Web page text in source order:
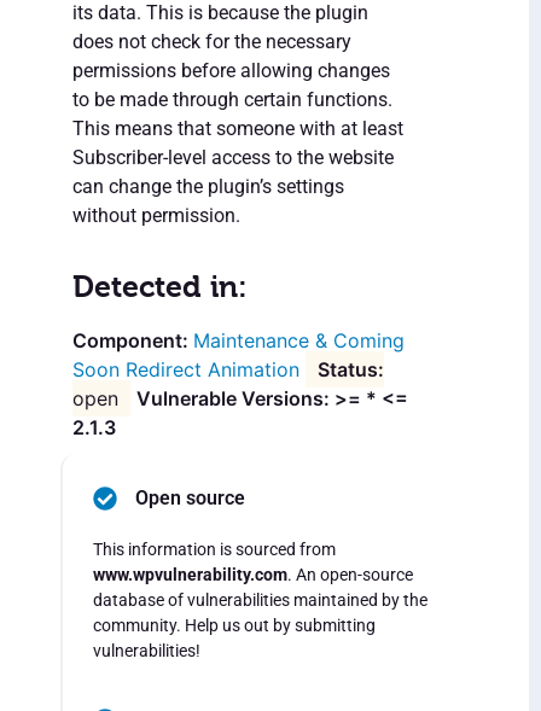
its data. This is because the plugin
does not check for the necessary
permissions before allowing changes
to be made through certain functions.
This means that someone with at least
Subscriber-level access to the website
can change the plugin’s settings
without permission.
Detected in:
Maintenance & Coming
Soon Redirect Animation
open
Vulnerable Versions: >= * <=
2.1.3
Open source
This information is sourced from
www.wpvulnerability.com. An open-source
database of vulnerabilities maintained by the
community. Help us out by submitting
vulnerabilities!